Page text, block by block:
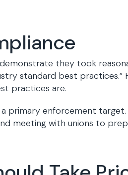
they took
standard best practices.”
practices are.
enforcement target.
meeting with unions to